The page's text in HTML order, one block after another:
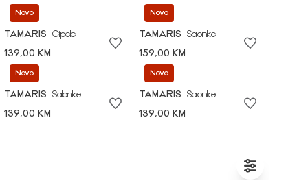
Novo
TAMARIS
Cipele
139,00 KM
Novo
TAMARIS
Salonke
159,00 KM
Novo
TAMARIS
Salonke
139,00 KM
Novo
TAMARIS
Salonke
139,00 KM